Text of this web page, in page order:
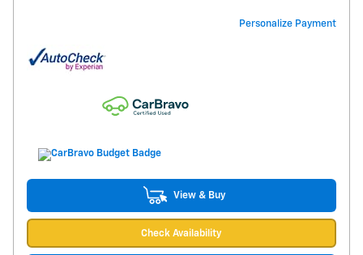
Personalize Payment
View & Buy
Check Availability